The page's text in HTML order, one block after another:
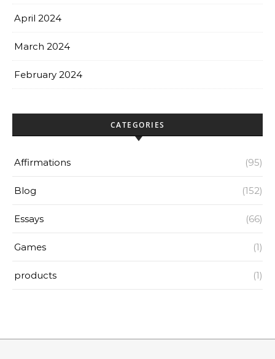
April 2024
March 2024
February 2024
CATEGORIES
Affirmations (95)
Blog (152)
Essays (66)
Games (1)
products (1)